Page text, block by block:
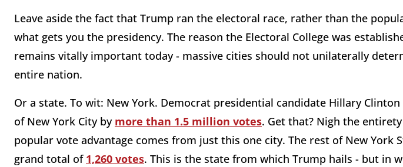
Leave aside the fact that Trump ran the electoral race, rather than the
what gets you the presidency. The reason the Electoral College was
remains vitally important today - massive cities should not unilaterally
entire nation.
Or a state. To wit: New York. Democrat presidential candidate Hillary
of New York City by more than 1.5 million votes. Get that? Nigh the
popular vote advantage comes from just this one city. The rest of New York
grand total of 1,260 votes. This is the state from which Trump hails - but in